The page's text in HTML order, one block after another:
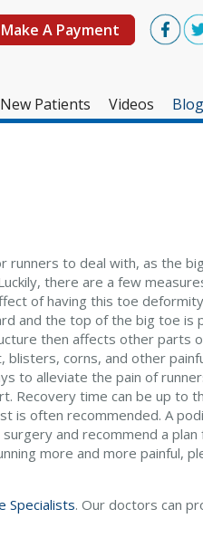
Make A Payment
New Patients Videos Blog
runners to deal with, as the
there are a few
of having this toe
and the top of the big toe is
then affects other parts
blisters, corns, and other
to alleviate the pain of
Recovery time can be up to
is often recommended. A
and recommend a
more and more painful,
Specialists. Our doctors can